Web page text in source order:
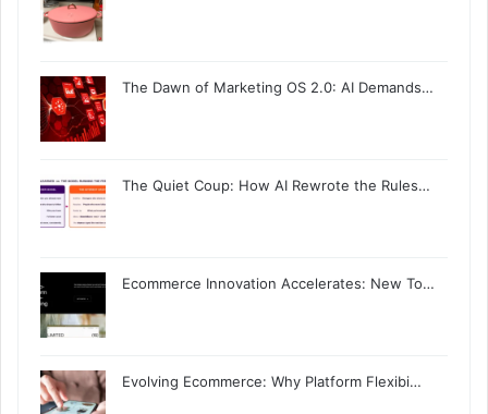
The Dawn of Marketing OS 2.0: AI Demands…
The Quiet Coup: How AI Rewrote the Rules…
Ecommerce Innovation Accelerates: New To…
Evolving Ecommerce: Why Platform Flexibi…